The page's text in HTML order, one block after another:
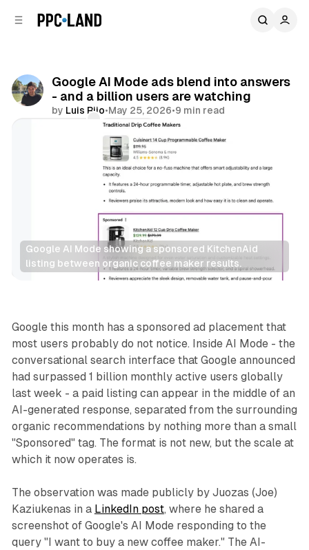
Google AI Mode ads blend into answers
- and a billion users are watching
by Luis Rijo•May 25, 2026•9 min read
Share
Google AI Mode showing a sponsored KitchenAid
listing between organic coffee maker results.
AI Display Search
Google this month has a sponsored ad placement that
most users probably do not notice. Inside AI Mode - the
conversational search interface that Google announced
had surpassed 1 billion monthly active users globally
last week - a paid listing can appear in the middle of an
AI-generated response, separated from the surrounding
organic recommendations by nothing more than a small
"Sponsored" tag. The format is not new, but the scale at
which it now operates is.
The observation was made publicly by Juozas (Joe)
Kaziukenas in a LinkedIn post, where he shared a
screenshot of Google's AI Mode responding to the
query "I want to buy a new coffee maker." The AI-